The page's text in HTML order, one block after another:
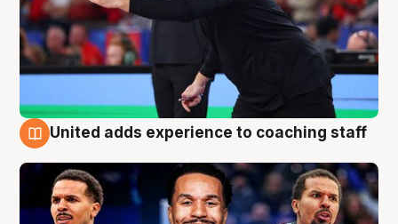
United adds experience to coaching staff